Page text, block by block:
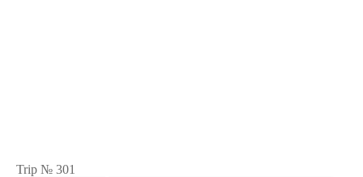
Trip № 301